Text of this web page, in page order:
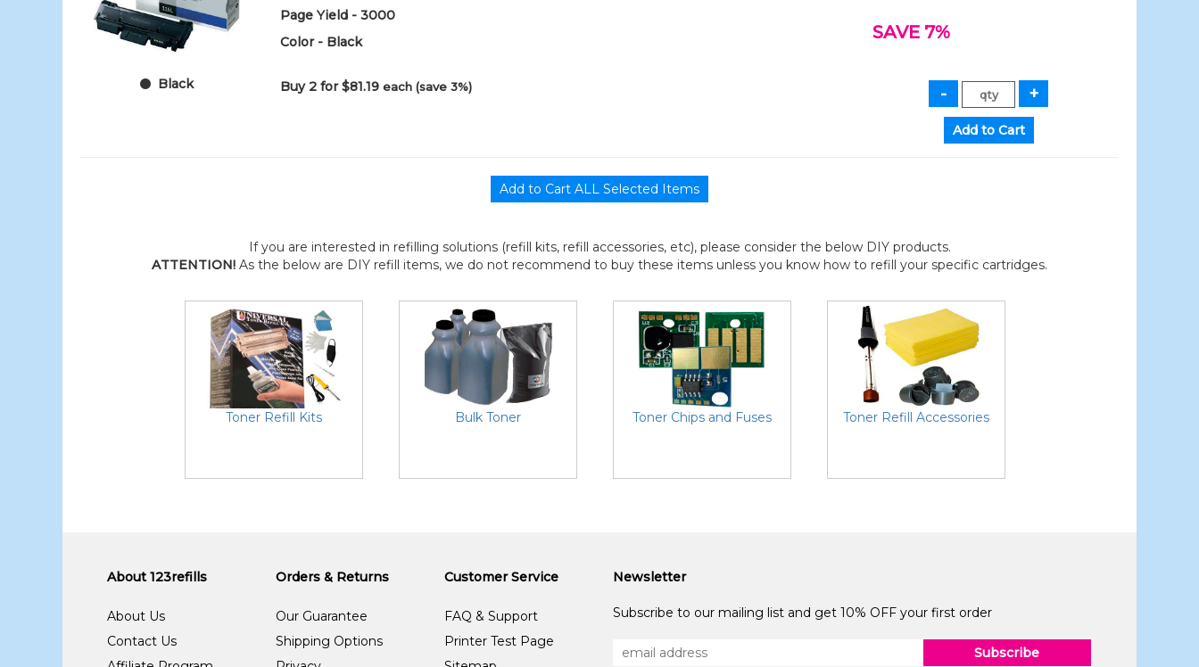
Black
Page Yield - 3000
Color - Black
Buy 2 for $81.19each (save 3%)
SAVE 7%
If you are interested in refilling solutions (refill kits, refill accessories, etc), please consider the below DIY products.
ATTENTION! As the below are DIY refill items, we do not recommend to buy these items unless you know how to refill your specific cartridges.
Toner Refill Kits Bulk Toner Toner Chips and Fuses Toner Refill Accessories
About 123refills
About Us
Contact Us
Orders & Returns
Our Guarantee
Shipping Options
Customer Service
FAQ & Support
Printer Test Page
Newsletter
Subscribe to our mailing list and get 10% OFF your first order
Subscribe